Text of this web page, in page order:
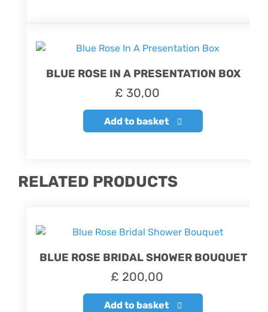
BLUE ROSE IN A PRESENTATION BOX
£ 30,00
Add to basket
RELATED PRODUCTS
BLUE ROSE BRIDAL SHOWER BOUQUET
£ 200,00
Add to basket